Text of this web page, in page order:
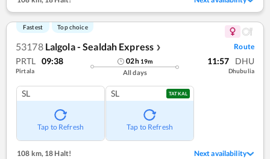
Fastest Top choice
53178 Lalgola - Sealdah Express ❯ Route
PRTL 09:38
Pirtala
02h 19m
All days
11:57 DHU
Dhubulia
SL
Tap to Refresh
SL TATKAL
Tap to Refresh
108 km,18 Halt! Next availability